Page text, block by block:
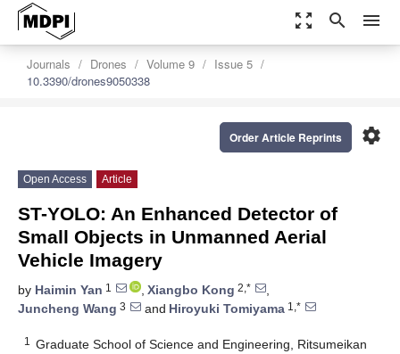
zoom_out_map search menu
Journals Drones Volume 9
Issue 5
10.3390/drones9050338
settings
Order Article Reprints
Open Access Article
ST-YOLO: An Enhanced Detector of
Small Objects in Unmanned Aerial
Vehicle Imagery
by Haimin Yan 1 , Xiangbo Kong 2,*
,
Juncheng Wang 3 and Hiroyuki Tomiyama 1,*
1
Graduate School of Science and Engineering, Ritsumeikan